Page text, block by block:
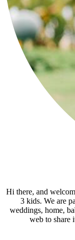
Hi there, and
3 kids. We are
weddings, home,
web to share